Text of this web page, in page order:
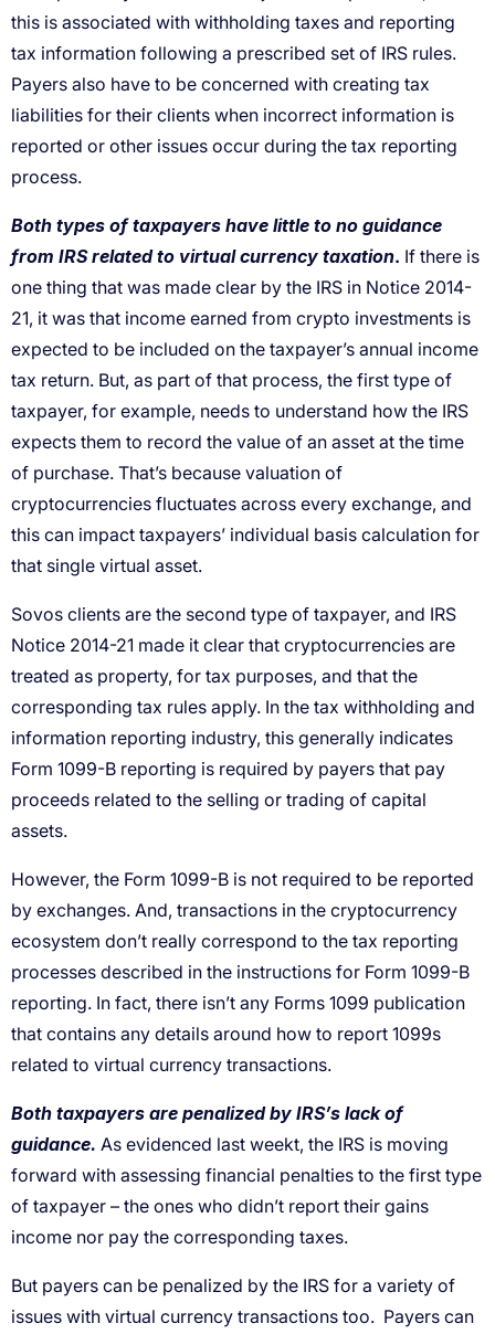
this is associated with withholding taxes and reporting
tax information following a prescribed set of IRS rules.
Payers also have to be concerned with creating tax
liabilities for their clients when incorrect information is
reported or other issues occur during the tax reporting
process.
Both types of taxpayers have little to no guidance
from IRS related to virtual currency taxation. If there is
one thing that was made clear by the IRS in Notice 2014-
21, it was that income earned from crypto investments is
expected to be included on the taxpayer’s annual income
tax return. But, as part of that process, the first type of
taxpayer, for example, needs to understand how the IRS
expects them to record the value of an asset at the time
of purchase. That’s because valuation of
cryptocurrencies fluctuates across every exchange, and
this can impact taxpayers’ individual basis calculation for
that single virtual asset.
Sovos clients are the second type of taxpayer, and IRS
Notice 2014-21 made it clear that cryptocurrencies are
treated as property, for tax purposes, and that the
corresponding tax rules apply. In the tax withholding and
information reporting industry, this generally indicates
Form 1099-B reporting is required by payers that pay
proceeds related to the selling or trading of capital
assets.
However, the Form 1099-B is not required to be reported
by exchanges. And, transactions in the cryptocurrency
ecosystem don’t really correspond to the tax reporting
processes described in the instructions for Form 1099-B
reporting. In fact, there isn’t any Forms 1099 publication
that contains any details around how to report 1099s
related to virtual currency transactions.
Both taxpayers are penalized by IRS’s lack of
guidance. As evidenced last weekt, the IRS is moving
forward with assessing financial penalties to the first type
of taxpayer – the ones who didn’t report their gains
income nor pay the corresponding taxes.
But payers can be penalized by the IRS for a variety of
issues with virtual currency transactions too. Payers can